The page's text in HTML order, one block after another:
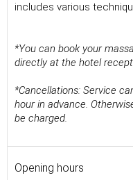
includes various
*You can book your
directly at the hotel
*Cancellations: Service
hour in advance.
be charged.
Opening hours